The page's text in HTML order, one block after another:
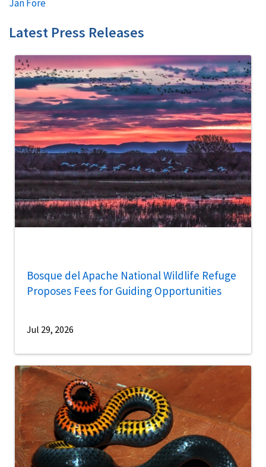
Jan Fore
Latest Press Releases
Bosque del Apache National Wildlife Refuge
Proposes Fees for Guiding Opportunities
Jul 29, 2026